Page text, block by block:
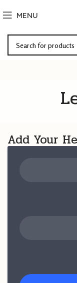
MENU
Add Your